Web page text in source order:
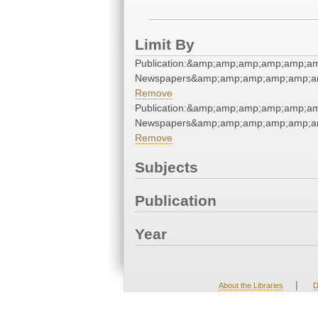
Limit By
Remove
Remove
Subjects
Publication
Year
About the Libraries |